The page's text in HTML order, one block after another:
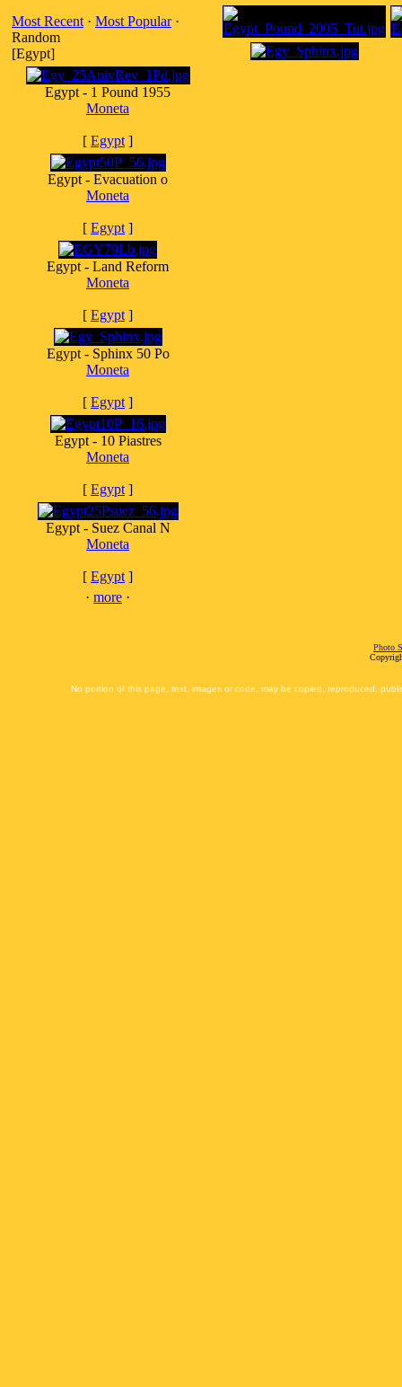
Most Recent · Most Popular·
Random
[Egypt]
Egypt - 1 Pound 1955
Moneta
[ Egypt ]
Egypt - Evacuation o
Moneta
[ Egypt ]
Egypt - Land Reform
Moneta
[ Egypt ]
Egypt - Sphinx 50 Po
Moneta
[ Egypt ]
Egypt - 10 Piastres
Moneta
[ Egypt ]
Egypt - Suez Canal N
Moneta
[ Egypt ]
· more ·
Photo
No portion of this page, text, images or code, may be copied, reproduced,